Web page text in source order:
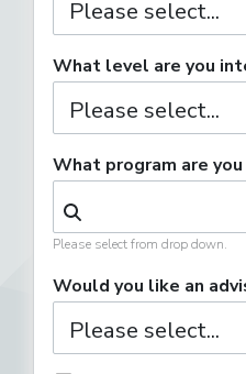
What level are you
What program are
Please select from drop down.
Would you like an